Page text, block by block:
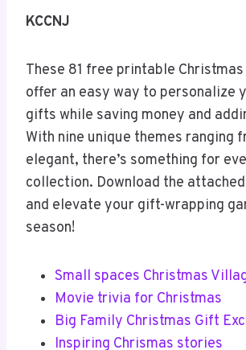
KCCNJ
These 81 free printable
offer an easy way to personalize
gifts while saving money and
With nine unique themes ranging
elegant, there’s something for
collection. Download the
and elevate your gift-wrapping
season!
Small spaces Christmas
Movie trivia for Christmas
Big Family Christmas Gift
Inspiring Chrismas stories